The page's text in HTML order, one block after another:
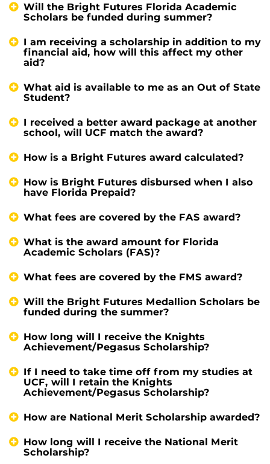
Will the Bright Futures Florida Academic
Scholars be funded during summer?
I am receiving a scholarship in addition to my
financial aid, how will this affect my other
aid?
What aid is available to me as an Out of State
Student?
I received a better award package at another
school, will UCF match the award?
How is a Bright Futures award calculated?
How is Bright Futures disbursed when I also
have Florida Prepaid?
What fees are covered by the FAS award?
What is the award amount for Florida
Academic Scholars (FAS)?
What fees are covered by the FMS award?
Will the Bright Futures Medallion Scholars be
funded during the summer?
How long will I receive the Knights
Achievement/Pegasus Scholarship?
If I need to take time off from my studies at
UCF, will I retain the Knights
Achievement/Pegasus Scholarship?
How are National Merit Scholarship awarded?
How long will I receive the National Merit
Scholarship?